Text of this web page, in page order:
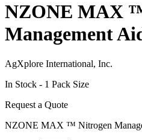
NZONE MAX
Management
AgXplore International, Inc.
In Stock - 1 Pack Size
Request a Quote
NZONE MAX ™ Nitrogen